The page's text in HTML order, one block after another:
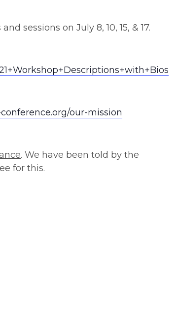
sessions on July 8, 10, 15, & 17.
our-mission
. We have been told by the
for this.